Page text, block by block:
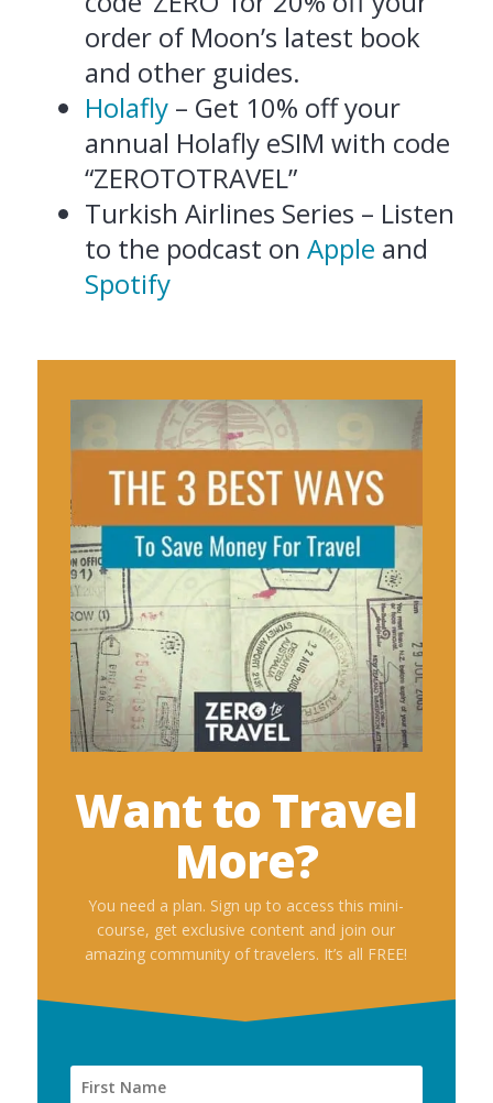
order of Moon’s latest book
and other guides.
Holafly– Get 10% off your
annual Holafly eSIM with code
“ZEROTOTRAVEL”
Turkish Airlines Series – Listen
to the podcast on Apple and
Spotify
Want to Travel
More?
You need a plan. Sign up to access this mini-
course, get exclusive content and join our
amazing community of travelers. It’s all FREE!